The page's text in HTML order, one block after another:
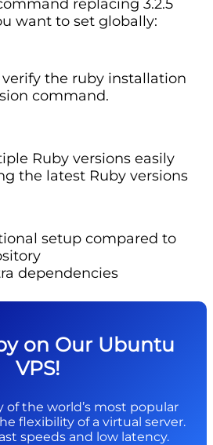
replacing 3.2.5
want to set globally:
the ruby installation
command.
Ruby versions easily
the latest Ruby versions
setup compared to
dependencies
on Our Ubuntu
VPS!
of the world’s most popular
flexibility of a virtual server.
speeds and low latency.